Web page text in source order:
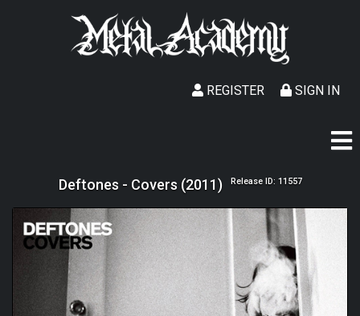
SIGN IN
REGISTER
Deftones - Covers (2011) Release ID: 11557